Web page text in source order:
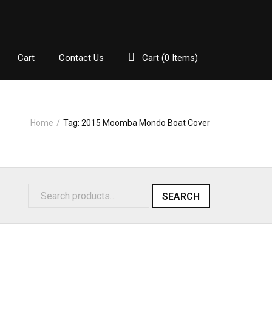
Cart Contact Us Cart (0 Items)
Home / Tag: 2015 Moomba Mondo Boat Cover
SEARCH